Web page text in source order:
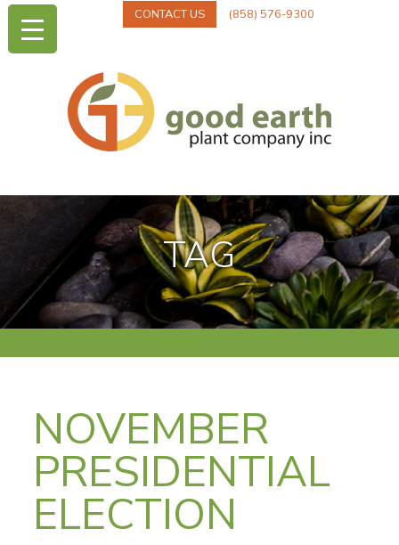
CONTACT US (858) 576-9300
TAG
NOVEMBER
PRESIDENTIAL
ELECTION